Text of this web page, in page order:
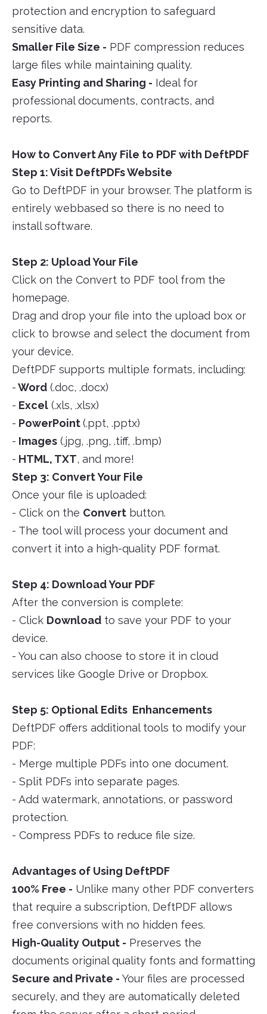
protection and encryption to safeguard
sensitive data.
Smaller File Size - PDF compression reduces
large files while maintaining quality.
Easy Printing and Sharing - Ideal for
professional documents, contracts, and
reports.
How to Convert Any File to PDF with DeftPDF
Step 1: Visit DeftPDFs Website
Go to DeftPDF in your browser. The platform is
entirely webbased so there is no need to
install software.
Step 2: Upload Your File
Click on the Convert to PDF tool from the
homepage.
Drag and drop your file into the upload box or
click to browse and select the document from
your device.
DeftPDF supports multiple formats, including:
-Word (.doc, .docx)
- Excel (.xls, .xlsx)
- PowerPoint(.ppt, .pptx)
- Images (.jpg, .png, .tiff, .bmp)
- HTML, TXT, and more!
Step 3: Convert Your File
Once your file is uploaded:
- Click on the Convert button.
- The tool will process your document and
convert it into a high-quality PDF format.
Step 4: Download Your PDF
After the conversion is complete:
- Click Download to save your PDF to your
device.
- You can also choose to store it in cloud
services like Google Drive or Dropbox.
Step 5: Optional Edits Enhancements
DeftPDF offers additional tools to modify your
PDF:
- Merge multiple PDFs into one document.
- Split PDFs into separate pages.
- Add watermark, annotations, or password
protection.
- Compress PDFs to reduce file size.
Advantages of Using DeftPDF
100% Free - Unlike many other PDF converters
that require a subscription, DeftPDF allows
free conversions with no hidden fees.
High-Quality Output - Preserves the
documents original quality fonts and formatting
Secure and Private - Your files are processed
securely, and they are automatically deleted